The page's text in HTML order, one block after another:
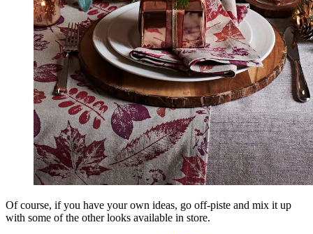
Of course, if you have your own ideas, go off-piste and mix it up
with some of the other looks available in store.